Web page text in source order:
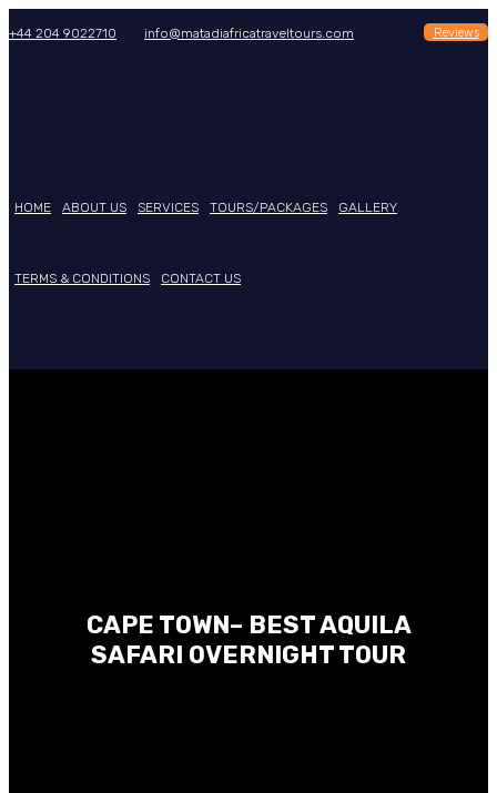
+44 204 9022710 info@matadiafricatraveltours.com Reviews
HOME ABOUT US SERVICES TOURS/PACKAGES GALLERY
TERMS & CONDITIONS CONTACT US
CAPE TOWN– BEST AQUILA
SAFARI OVERNIGHT TOUR